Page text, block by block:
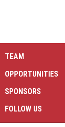
TEAM
OPPORTUNITIES
SPONSORS
FOLLOW US